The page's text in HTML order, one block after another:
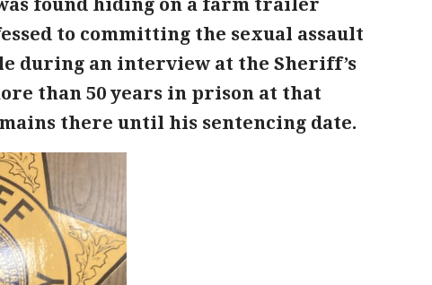
found hiding on a farm trailer
to committing the sexual assault
during an interview at the Sheriff’s
than 50 years in prison at that
there until his sentencing date.